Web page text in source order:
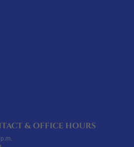
& OFFICE HOURS